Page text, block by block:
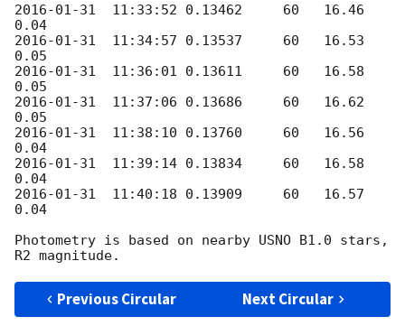
2016-01-31
  11:33:52 0.13462     60   16.46
2016-01-31
  11:34:57 0.13537     60   16.53
2016-01-31
  11:36:01 0.13611     60   16.58
2016-01-31
  11:37:06 0.13686     60   16.62
2016-01-31
  11:38:10 0.13760     60   16.56
2016-01-31
  11:39:14 0.13834     60   16.58
2016-01-31
  11:40:18 0.13909     60   16.57
0.04
Photometry is based on nearby USNO B1.0 stars,
Previous Circular Next Circular